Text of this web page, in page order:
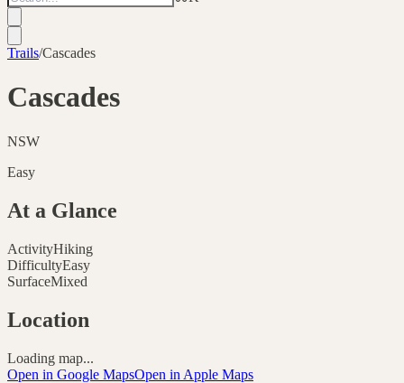
Trails/Cascades
Cascades
NSW
Easy
At a Glance
ActivityHiking
DifficultyEasy
SurfaceMixed
Location
Loading map...
Open in Google MapsOpen in Apple Maps